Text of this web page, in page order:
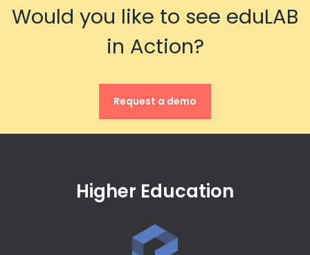
Would you like to see eduLAB
in Action?
Request a demo
Higher Education